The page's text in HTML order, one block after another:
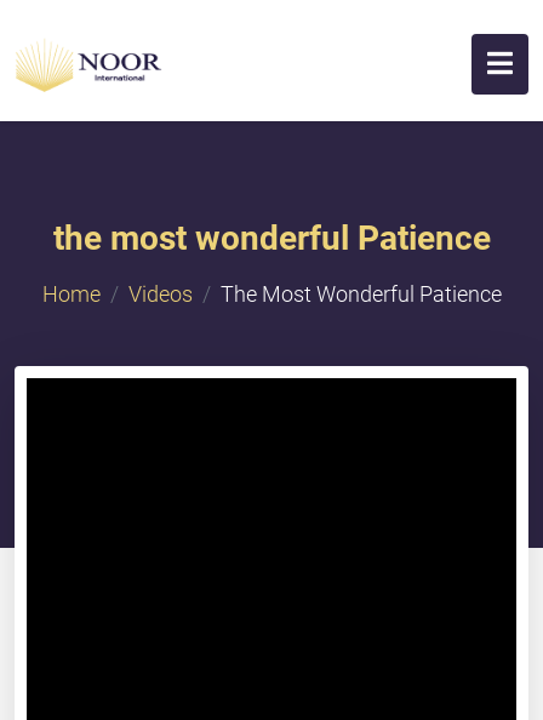
the most wonderful Patience
Home Videos The Most Wonderful Patience